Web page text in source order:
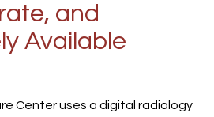
and
Available
Center uses a digital radiology